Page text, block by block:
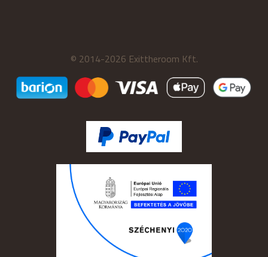
© 2014-2026 Exittheroom Kft.